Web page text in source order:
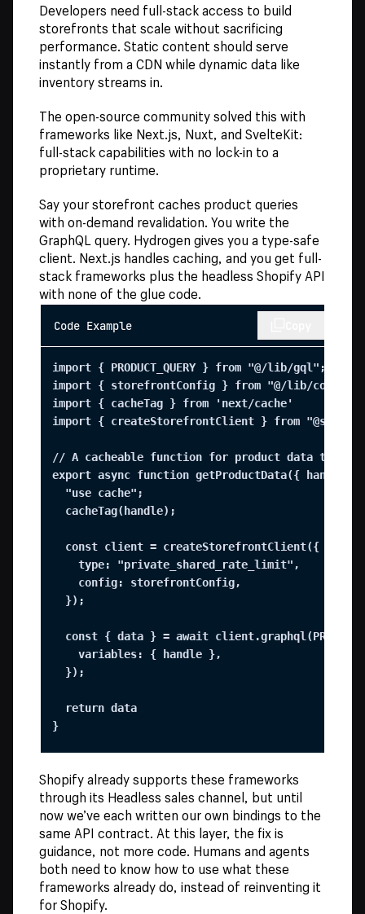
Developers need full-stack access to build
storefronts that scale without sacrificing
performance. Static content should serve
instantly from a CDN while dynamic data like
inventory streams in.
The open-source community solved this with
frameworks like Next.js, Nuxt, and SvelteKit:
full-stack capabilities with no lock-in to a
proprietary runtime.
Say your storefront caches product queries
with on-demand revalidation. You write the
GraphQL query. Hydrogen gives you a type-safe
client. Next.js handles caching, and you get full-
stack frameworks plus the headless Shopify API
with none of the glue code.
Code Example
import { PRODUCT_QUERY } from "@/lib/gql";
import { storefrontConfig } from "@/lib/config";
import { cacheTag } from 'next/cache'
import { createStorefrontClient } from
// A cacheable function for product data that
export async function getProductData({ handle
  "use cache";
  cacheTag(handle);
  const client = createStorefrontClient({
    type: "private_shared_rate_limit",
    config: storefrontConfig,
  });
const { data } = await
    variables: { handle },
  });
  return data
}
Shopify already supports these frameworks
through its Headless sales channel, but until
now we’ve each written our own bindings to the
same API contract. At this layer, the fix is
guidance, not more code. Humans and agents
both need to know how to use what these
frameworks already do, instead of reinventing it
for Shopify.